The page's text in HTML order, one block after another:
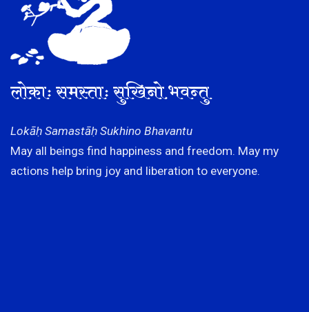
लोकाः समस्ताः सुखिनो भवन्तु
Lokāḥ Samastāḥ Sukhino Bhavantu
May all beings find happiness and freedom. May my
actions help bring joy and liberation to everyone.